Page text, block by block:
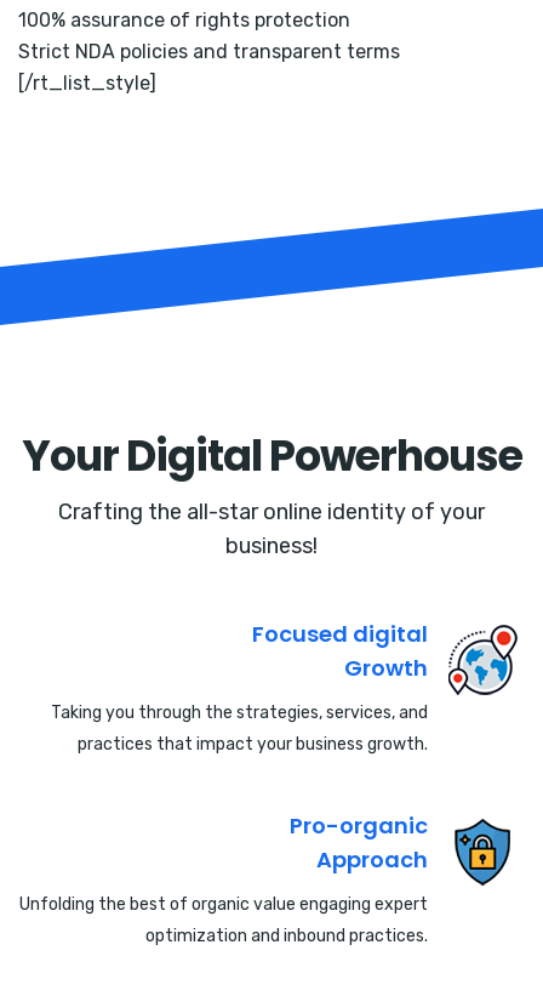
100% assurance of rights protection
Strict NDA policies and transparent terms
[/rt_list_style]
Your Digital Powerhouse
Crafting the all-star online identity of your
business!
Focused digital
Growth
Taking you through the strategies, services, and
practices that impact your business growth.
Pro-organic
Approach
Unfolding the best of organic value engaging expert
optimization and inbound practices.